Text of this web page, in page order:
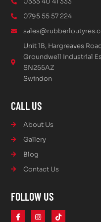
0795 55 57 224
Unit 1B, Hargreaves
Groundwell Industrial
SN255AZ
Swindon
CALL US
About Us
Gallery
Blog
Contact Us
FOLLOW US